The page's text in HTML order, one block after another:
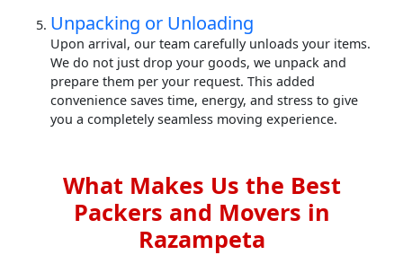
Unpacking or Unloading
Upon arrival, our team carefully unloads your items.
We do not just drop your goods, we unpack and
prepare them per your request. This added
convenience saves time, energy, and stress to give
you a completely seamless moving experience.
What Makes Us the Best
Packers and Movers in
Razampeta